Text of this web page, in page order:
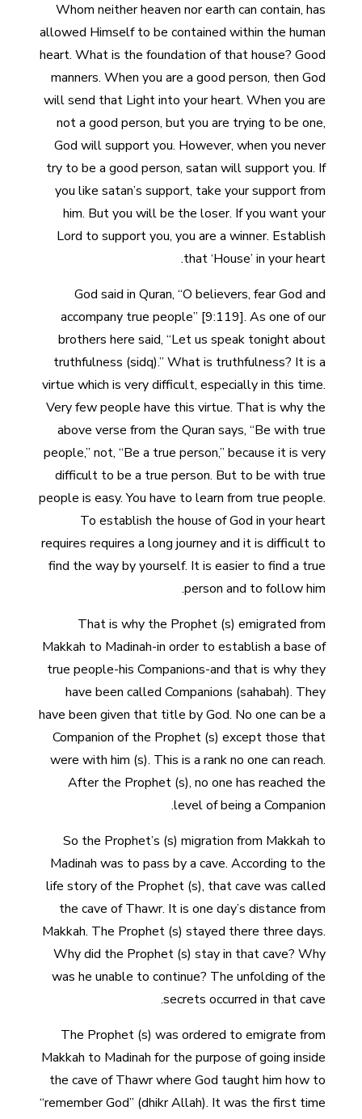
Whom neither heaven nor earth can contain, has
allowed Himself to be contained within the human
heart. What is the foundation of that house? Good
manners. When you are a good person, then God
will send that Light into your heart. When you are
not a good person, but you are trying to be one,
God will support you. However, when you never
try to be a good person, satan will support you. If
you like satan’s support, take your support from
him. But you will be the loser. If you want your
Lord to support you, you are a winner. Establish
that ‘House’ in your heart.
God said in Quran, “O believers, fear God and
accompany true people” [9:119]. As one of our
brothers here said, “Let us speak tonight about
truthfulness (sidq).” What is truthfulness? It is a
virtue which is very difficult, especially in this time.
Very few people have this virtue. That is why the
above verse from the Quran says, “Be with true
people,” not, “Be a true person,” because it is very
difficult to be a true person. But to be with true
people is easy. You have to learn from true people.
To establish the house of God in your heart
requires requires a long journey and it is difficult to
find the way by yourself. It is easier to find a true
person and to follow him.
That is why the Prophet (s) emigrated from
Makkah to Madinah-in order to establish a base of
true people-his Companions-and that is why they
have been called Companions (sahabah). They
have been given that title by God. No one can be a
Companion of the Prophet (s) except those that
were with him (s). This is a rank no one can reach.
After the Prophet (s), no one has reached the
level of being a Companion.
So the Prophet’s (s) migration from Makkah to
Madinah was to pass by a cave. According to the
life story of the Prophet (s), that cave was called
the cave of Thawr. It is one day’s distance from
Makkah. The Prophet (s) stayed there three days.
Why did the Prophet (s) stay in that cave? Why
was he unable to continue? The unfolding of the
secrets occurred in that cave.
The Prophet (s) was ordered to emigrate from
Makkah to Madinah for the purpose of going inside
the cave of Thawr where God taught him how to
“remember God” (dhikr Allah). It was the first time